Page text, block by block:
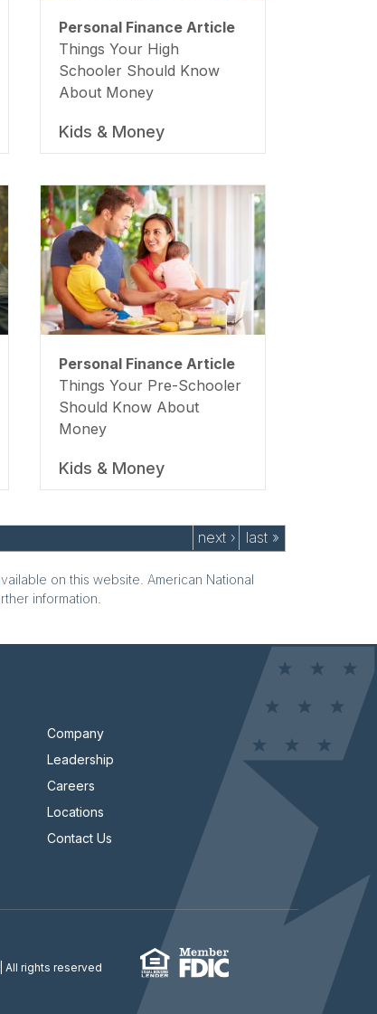
Personal Finance Article
Things Your High
Schooler Should Know
About Money
Kids & Money
Personal Finance Article
Things Your Pre-Schooler
Should Know About
Money
Kids & Money
next › last »
on this website. American National
information.
Company
Leadership
Careers
Locations
Contact Us
| All rights reserved